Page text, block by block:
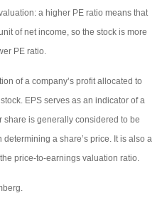
a higher PE ratio means that
of net income, so the stock is more
PE ratio.
of a company’s profit allocated to
EPS serves as an indicator of a
share is generally considered to be
a share’s price. It is also a
price-to-earnings valuation ratio.